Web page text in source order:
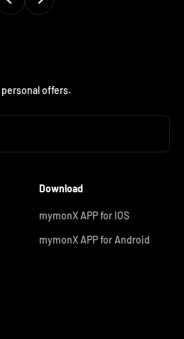
offers.
Download
mymonX APP for IOS
mymonX APP for Android